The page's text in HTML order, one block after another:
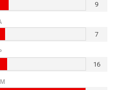
9
7
16